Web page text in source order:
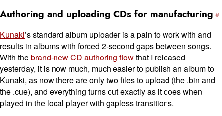
Authoring and uploading CDs for manufacturing
Kunaki’s standard album uploader is a pain to work with and
results in albums with forced 2-second gaps between songs.
With thebrand-new CD authoring flowthat I released
yesterday, it is now much, much easier to publish an album to
Kunaki, as now there are only two files to upload (the .bin and
the .cue), and everything turns out exactly as it does when
played in the local player with gapless transitions.